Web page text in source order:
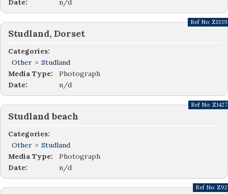
Date:
n/d
Studland, Dorset
Categories:
Other > Studland
Ref No: Z1339
Media Type:
Photograph
Date:
n/d
Studland beach
Categories:
Other > Studland
Ref No: Z1427
Media Type:
Photograph
Date:
n/d
Ref No: Z92